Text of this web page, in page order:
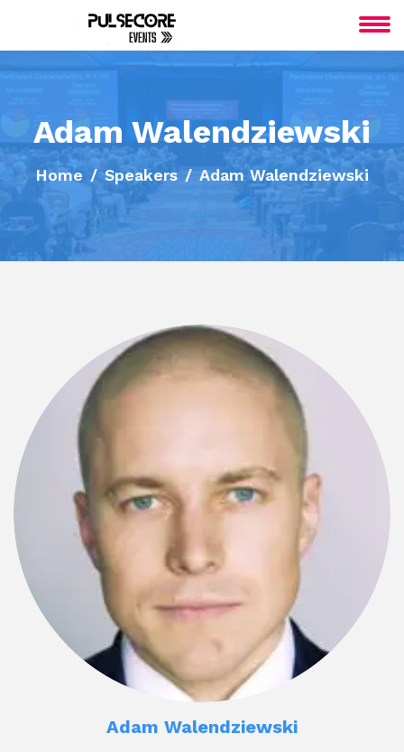
Adam Walendziewski
Home Speakers Adam Walendziewski
Adam Walendziewski